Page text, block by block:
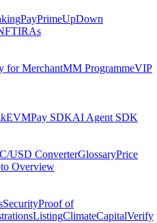
PayPrimeUpDown
IRAs
for MerchantMM ProgrammeVIP
Pay SDKAI Agent SDK
USD ConverterGlossaryPrice
Overview
SecurityProof of
ListingClimateCapitalVerify